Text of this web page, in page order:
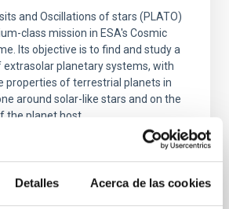
Detalles Acerca de las cookies
and Oscillations of stars (PLATO)
class mission in ESA's Cosmic
Its objective is to find and study a
extrasolar planetary systems, with
properties of terrestrial planets in
around solar-like stars and on the
the planet host